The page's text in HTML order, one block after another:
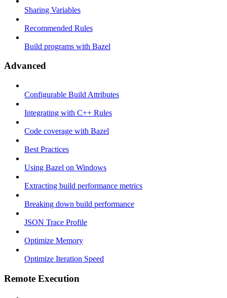
Sharing Variables
Recommended Rules
Build programs with Bazel
Advanced
Configurable Build Attributes
Integrating with C++ Rules
Code coverage with Bazel
Best Practices
Using Bazel on Windows
Extracting build performance metrics
Breaking down build performance
JSON Trace Profile
Optimize Memory
Optimize Iteration Speed
Remote Execution